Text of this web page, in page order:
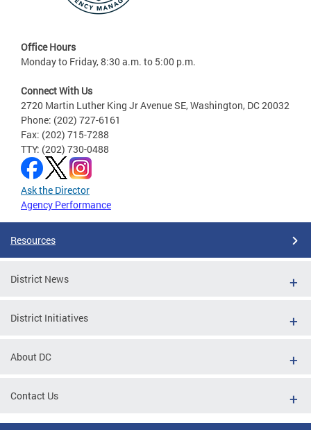
Office Hours
Monday to Friday, 8:30 a.m. to 5:00 p.m.
Connect With Us
2720 Martin Luther King Jr Avenue SE, Washington, DC 20032
Phone: (202) 727-6161
Fax: (202) 715-7288
TTY: (202) 730-0488
Ask the Director
Agency Performance
Resources
District News
District Initiatives
About DC
Contact Us